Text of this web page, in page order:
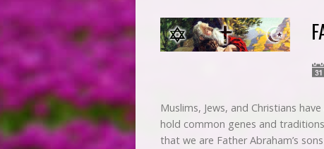
Muslims, Jews, and Christians
hold common genes and
that we are Father Abraham’s